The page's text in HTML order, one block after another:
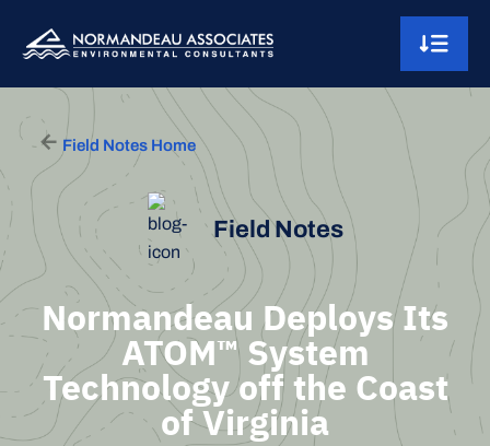
Main Navigation
Field Notes Home
Field Notes
Normandeau Deploys Its
ATOM™ System
Technology off the Coast
of Virginia